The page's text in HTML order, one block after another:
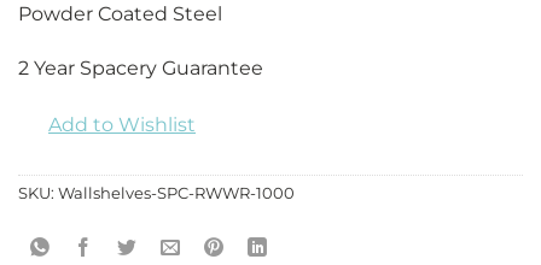
Powder Coated Steel
2 Year Spacery Guarantee
Add to Wishlist
SKU: Wallshelves-SPC-RWWR-1000